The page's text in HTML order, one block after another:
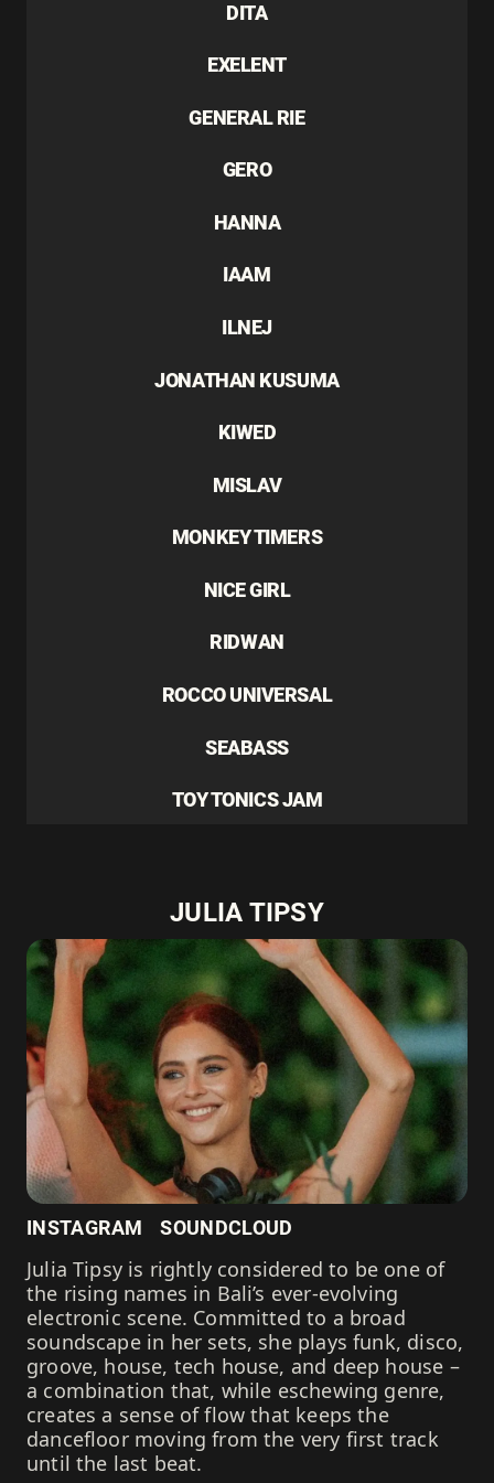
DITA
EXELENT
GENERAL RIE
GERO
HANNA
IAAM
ILNEJ
JONATHAN KUSUMA
KIWED
MISLAV
MONKEY TIMERS
NICE GIRL
RIDWAN
ROCCO UNIVERSAL
SEABASS
TOY TONICS JAM
JULIA TIPSY
INSTAGRAM SOUNDCLOUD
Julia Tipsy is rightly considered to be one of
the rising names in Bali’s ever-evolving
electronic scene. Committed to a broad
soundscape in her sets, she plays funk, disco,
groove, house, tech house, and deep house –
a combination that, while eschewing genre,
creates a sense of flow that keeps the
dancefloor moving from the very first track
until the last beat.